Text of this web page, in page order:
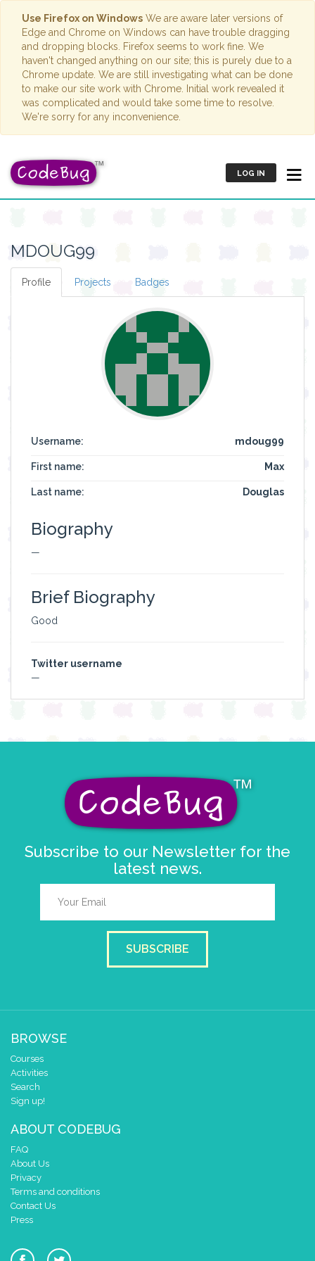
Use Firefox on Windows We are aware later versions of
Edge and Chrome on Windows can have trouble dragging
and dropping blocks. Firefox seems to work fine. We
haven't changed anything on our site; this is purely due to a
Chrome update. We are still investigating what can be done
to make our site work with Chrome. Initial work revealed it
was complicated and would take some time to resolve.
We're sorry for any inconvenience.
LOG IN
MDOUG99
Profile Projects Badges
Username: mdoug99
First name: Max
Last name: Douglas
Biography
—
Brief Biography
Good
Twitter username
—
Subscribe to our Newsletter for the
latest news.
SUBSCRIBE
BROWSE
Courses
Activities
Search
Sign up!
ABOUT CODEBUG
FAQ
About Us
Privacy
Terms and conditions
Contact Us
Press